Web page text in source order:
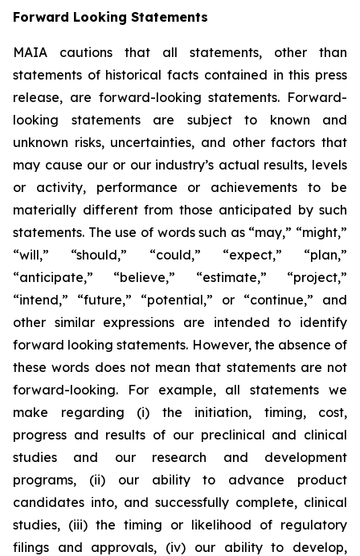
Forward Looking Statements
MAIA cautions that all statements, other than
statements of historical facts contained in this press
release, are forward-looking statements. Forward-
looking statements are subject to known and
unknown risks, uncertainties, and other factors that
may cause our or our industry’s actual results, levels
or activity, performance or achievements to be
materially different from those anticipated by such
statements. The use of words such as “may,” “might,”
“will,” “should,” “could,” “expect,” “plan,”
“anticipate,” “believe,” “estimate,” “project,”
“intend,” “future,” “potential,” or “continue,” and
other similar expressions are intended to identify
forward looking statements. However, the absence of
these words does not mean that statements are not
forward-looking. For example, all statements we
make regarding (i) the initiation, timing, cost,
progress and results of our preclinical and clinical
studies and our research and development
programs, (ii) our ability to advance product
candidates into, and successfully complete, clinical
studies, (iii) the timing or likelihood of regulatory
filings and approvals, (iv) our ability to develop,